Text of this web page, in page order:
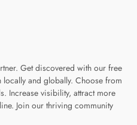
Get discovered with our free
and globally. Choose from
Increase visibility, attract more
Join our thriving community